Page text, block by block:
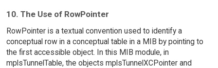
10. The Use of RowPointer
RowPointer is a textual convention used to identify a
conceptual row in a conceptual table in a MIB by pointing to
the first accessible object. In this MIB module, in
mplsTunnelTable, the objects mplsTunnelXCPointer and